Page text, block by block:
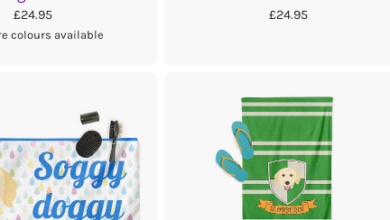
£24.95
colours available
£24.95